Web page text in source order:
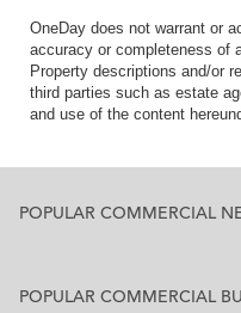
OneDay does not warrant or
accuracy or completeness of
Property descriptions and/or
third parties such as estate
and use of the content
POPULAR COMMERCIAL
POPULAR COMMERCIAL